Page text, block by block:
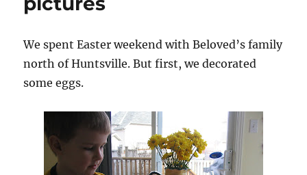
We spent Easter weekend with Beloved’s family
north of Huntsville. But first, we decorated
some eggs.